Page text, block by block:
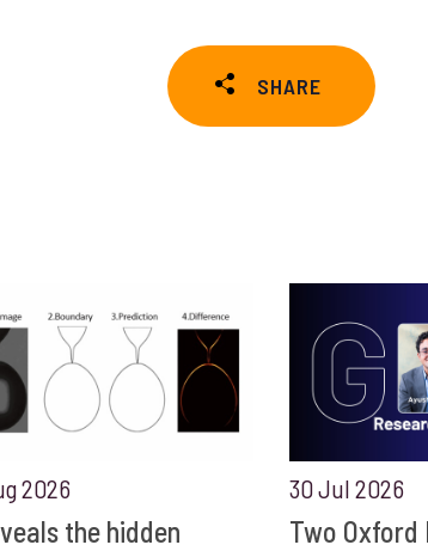
SHARE
2026
the hidden
30 Jul 2026
Two Oxford